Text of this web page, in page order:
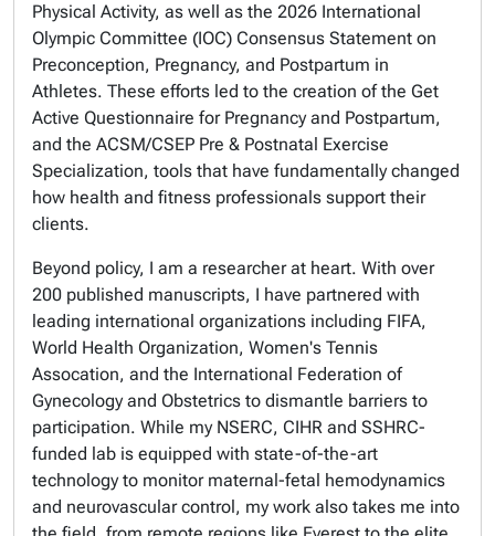
Physical Activity, as well as the 2026 International
Olympic Committee (IOC) Consensus Statement on
Preconception, Pregnancy, and Postpartum in
Athletes. These efforts led to the creation of the Get
Active Questionnaire for Pregnancy and Postpartum,
and the ACSM/CSEP Pre & Postnatal Exercise
Specialization, tools that have fundamentally changed
how health and fitness professionals support their
clients.
Beyond policy, I am a researcher at heart. With over
200 published manuscripts, I have partnered with
leading international organizations including FIFA,
World Health Organization, Women's Tennis
Assocation, and the International Federation of
Gynecology and Obstetrics to dismantle barriers to
participation. While my NSERC, CIHR and SSHRC-
funded lab is equipped with state-of-the-art
technology to monitor maternal-fetal hemodynamics
and neurovascular control, my work also takes me into